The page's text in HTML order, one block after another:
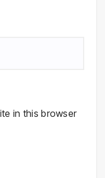
in this browser